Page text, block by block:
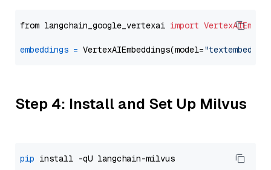
from langchain_google_vertexai import
embeddings = VertexAIEmbeddings(model=
Step 4: Install and Set Up Milvus
pip